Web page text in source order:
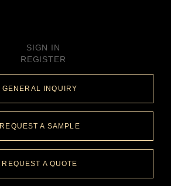
SIGN IN
REGISTER
GENERAL INQUIRY
REQUEST A SAMPLE
REQUEST A QUOTE